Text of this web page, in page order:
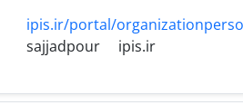
ipis.ir/portal/
sajjadpour
ipis.ir